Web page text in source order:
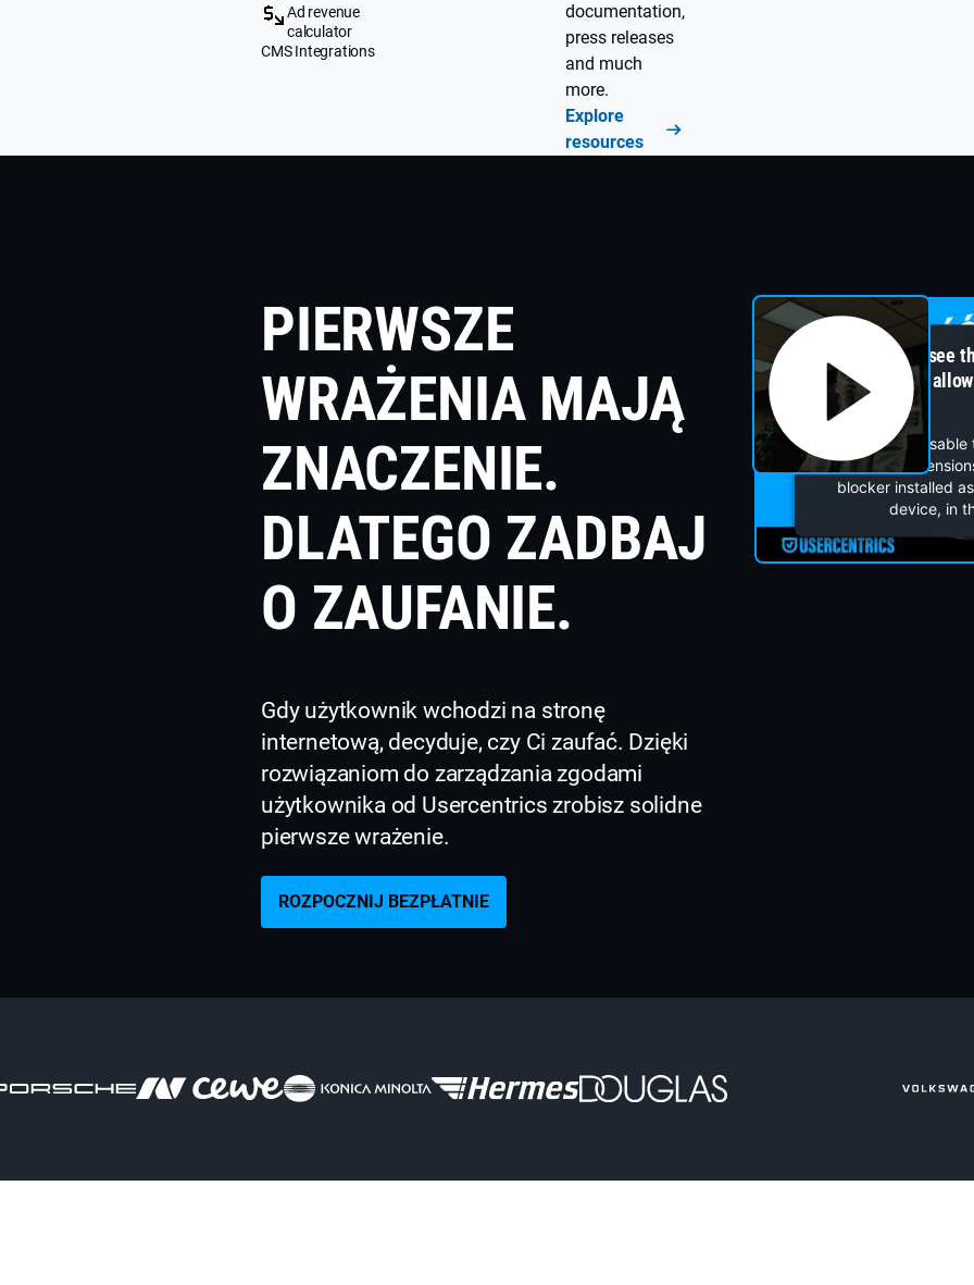
Ad revenue
calculator
CMS Integrations
documentation,
press releases
and much
more.
Explore
resources
PIERWSZE
WRAŻENIA MAJĄ
ZNACZENIE.
DLATEGO ZADBAJ
O ZAUFANIE.
Gdy użytkownik wchodzi na stronę
internetową, decyduje, czy Ci zaufać. Dzięki
rozwiązaniom do zarządzania zgodami
użytkownika od Usercentrics zrobisz solidne
pierwsze wrażenie.
ROZPOCZNIJ BEZPŁATNIE
You can not see
blocker is not
You can
browser's
blocker installed
device, in